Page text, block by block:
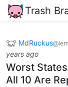
Trash
MdRuckus
years ago
Worst
All 10 Are